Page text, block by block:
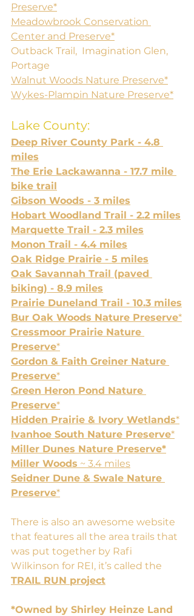
Preserve*
Meadowbrook Conservation
Center and Preserve*
Outback Trail,  Imagination Glen,
Portage
Walnut Woods Nature Preserve*
Wykes-Plampin Nature Preserve*
Lake County:
Deep River County Park - 4.8
miles
The Erie Lackawanna - 17.7 mile
bike trail
Gibson Woods - 3 miles
Hobart Woodland Trail - 2.2 miles
Marquette Trail - 2.3 miles
Monon Trail - 4.4 miles
Oak Ridge Prairie - 5 miles
Oak Savannah Trail (paved
biking) - 8.9 miles
Prairie Duneland Trail - 10.3 miles
Bur Oak Woods Nature Preserve*
Cressmoor Prairie Nature
Preserve*
Gordon & Faith Greiner Nature
Preserve*
Green Heron Pond Nature
Preserve*
Hidden Prairie & Ivory Wetlands*
Ivanhoe South Nature Preserve*
Miller Dunes Nature Preserve*
Miller Woods ~ 3.4 miles
Seidner Dune & Swale Nature
Preserve*
There is also an awesome website
that features all the area trails that
was put together by Rafi
Wilkinson for REI, it’s called the
TRAIL RUN project
*Owned by Shirley Heinze Land